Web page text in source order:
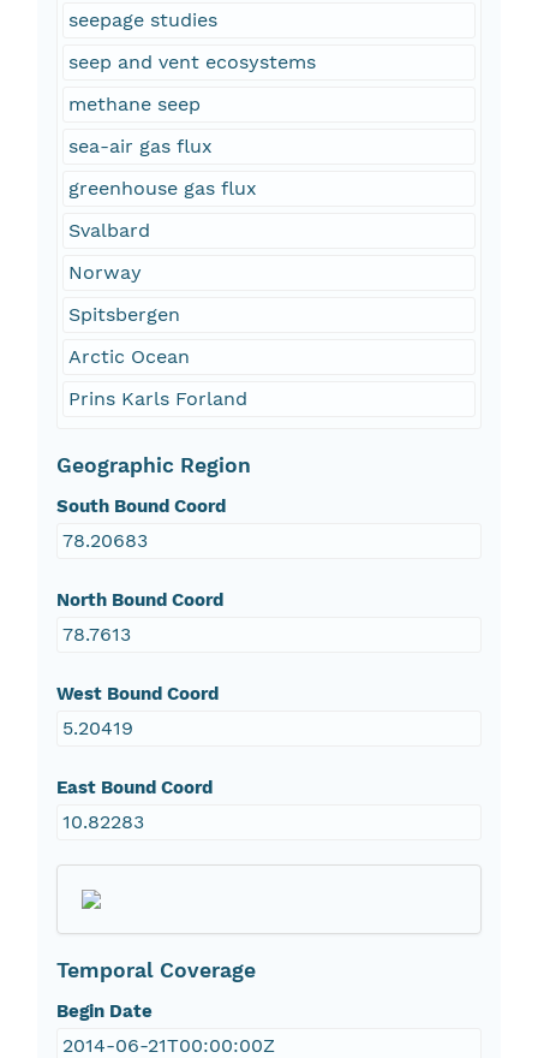
seepage studies
seep and vent ecosystems
methane seep
sea-air gas flux
greenhouse gas flux
Svalbard
Norway
Spitsbergen
Arctic Ocean
Prins Karls Forland
Geographic Region
South Bound Coord
78.20683
North Bound Coord
78.7613
West Bound Coord
5.20419
East Bound Coord
10.82283
Temporal Coverage
Begin Date
2014-06-21T00:00:00Z